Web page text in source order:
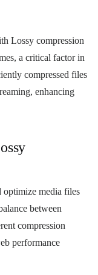
Lossy compression
a critical factor in
compressed files
enhancing
optimize media files
between
compression
performance